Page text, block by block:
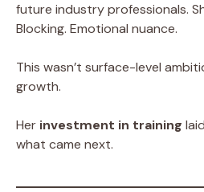
future industry professionals.
Blocking. Emotional nuance.
This wasn’t surface-level
growth.
Her investment in training
what came next.